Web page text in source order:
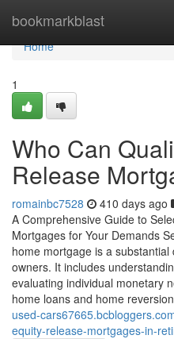
bookmarkblast
Home
Home
1
Who Can
Release
romainbc7528 410 days ago
A Comprehensive Guide to
Mortgages for Your Demands
home mortgage is a
owners. It includes
evaluating individual monetary
home loans and home
used-
equity-release-mortgages-in-